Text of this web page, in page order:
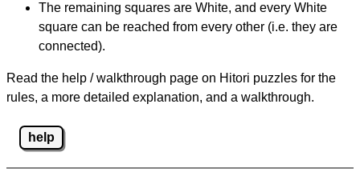
The remaining squares are White, and every White
square can be reached from every other (i.e. they are
connected).
Read the help / walkthrough page on Hitori puzzles for the
rules, a more detailed explanation, and a walkthrough.
help